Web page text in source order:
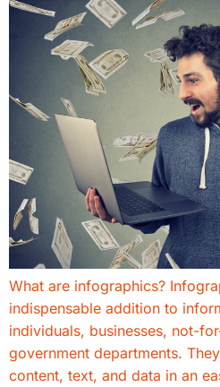
What are infographics?
indispensable addition to
individuals, businesses, not-
government departments.
content, text, and data in an